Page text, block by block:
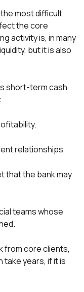
most difficult
the core
activity is, in many
but it is also
short-term cash
relationships,
that the bank may
teams whose
from core clients,
take years, if it is